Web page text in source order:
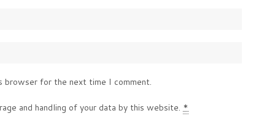
browser for the next time I comment.
and handling of your data by this website. *